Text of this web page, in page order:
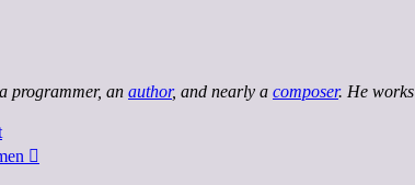
programmer, an author, and nearly a composer. He
